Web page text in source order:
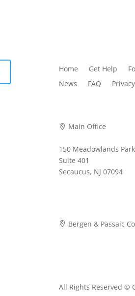
Home Get Help
News
FAQ
 Main Office
150 Meadowlands
Suite 401
Secaucus, NJ 07094
 Bergen & Passaic
All Rights Reserved ©